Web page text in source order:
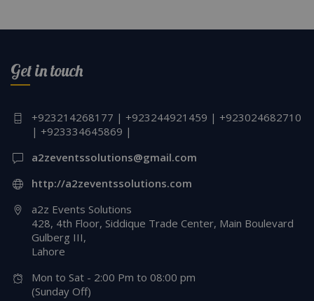
Get in touch
+923214268177 | +923244921459 | +923024682710
| +923334645869 |
a2zeventssolutions@gmail.com
http://a2zeventssolutions.com
a2z Events Solutions
428, 4th Floor, Siddique Trade Center, Main Boulevard
Gulberg III,
Lahore
Mon to Sat - 2:00 Pm to 08:00 pm
(Sunday Off)